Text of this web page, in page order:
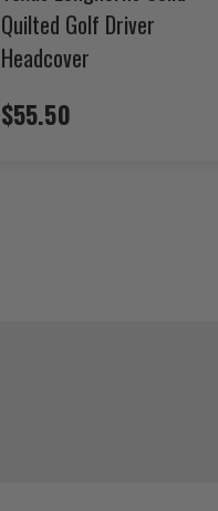
Quilted Golf Driver
Headcover
$55.50